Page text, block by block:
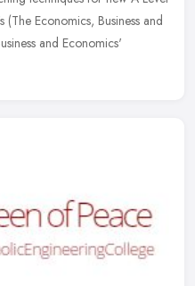
(The Economics, Business and
and Economics'